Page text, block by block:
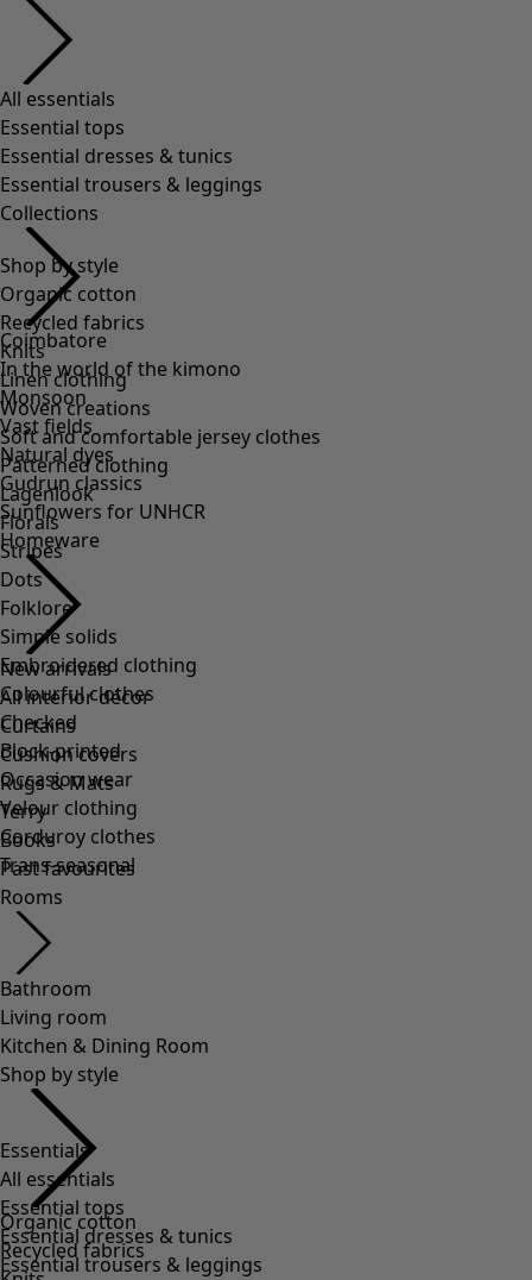
Shop by style
Organic cotton
Recycled fabrics
Knits
Linen clothing
Woven creations
Soft and comfortable jersey clothes
Patterned clothing
Lagenlook
Florals
Stripes
Dots
Folklore
Simple solids
Embroidered clothing
Colourful clothes
Checked
Block-printed
Occasion wear
Velour clothing
Corduroy clothes
Trans-seasonal
Essentials
All essentials
Essential tops
Essential dresses & tunics
Essential trousers & leggings